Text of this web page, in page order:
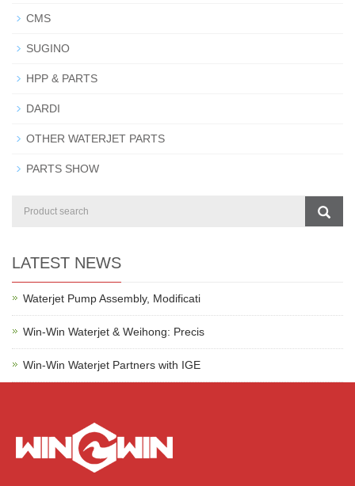
CMS
SUGINO
HPP & PARTS
DARDI
OTHER WATERJET PARTS
PARTS SHOW
LATEST NEWS
Waterjet Pump Assembly, Modificati
Win-Win Waterjet & Weihong: Precis
Win-Win Waterjet Partners with IGE